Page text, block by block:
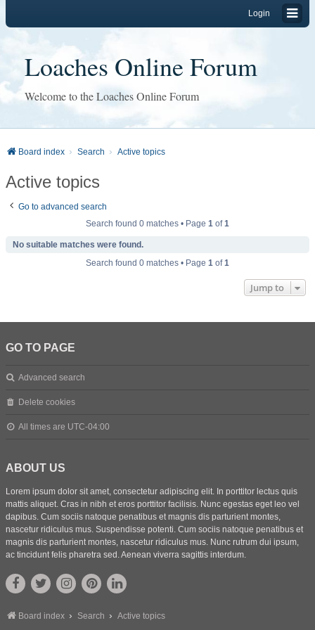
Login
Loaches Online Forum
Welcome to the Loaches Online Forum
Board index Search Active topics
Active topics
Go to advanced search
Search found 0 matches • Page 1 of1
No suitable matches were found.
Search found 0 matches • Page 1 of1
Jump to
GO TO PAGE
Advanced search
Delete cookies
All times are UTC-04:00
ABOUT US
Lorem ipsum dolor sit amet, consectetur adipiscing elit. In porttitor lectus quis
mattis aliquet. Cras in nibh et eros porttitor facilisis. Nunc egestas eget leo vel
dapibus. Cum sociis natoque penatibus et magnis dis parturient montes,
nascetur ridiculus mus. Suspendisse potenti. Cum sociis natoque penatibus et
magnis dis parturient montes, nascetur ridiculus mus. Nunc rutrum dui ipsum,
ac tincidunt felis pharetra sed. Aenean viverra sagittis interdum.
Board index Search Active topics